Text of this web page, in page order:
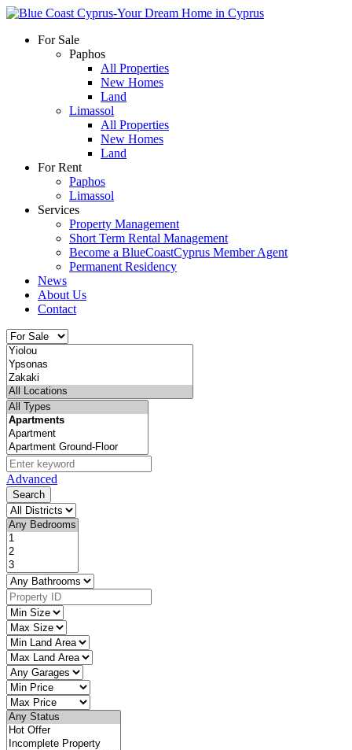
For Sale
Paphos
All Properties
New Homes
Land
Limassol
All Properties
New Homes
Land
For Rent
Paphos
Limassol
Services
Property Management
Short Term Rental Management
Become a BlueCoastCyprus Member Agent
Permanent Residency
News
About Us
Contact
Advanced
Search